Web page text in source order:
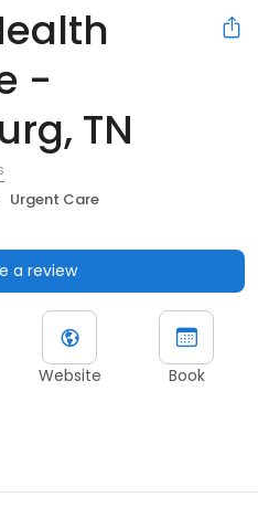
-
TN
Urgent Care
a review
Website Book